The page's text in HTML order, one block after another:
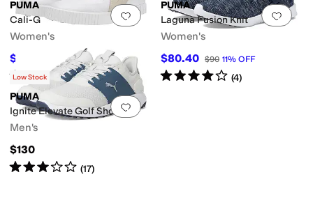
Add to favorites.0 people have
PUMA
Cali-G
Women's
$60 40%OFF
Rated3 starsout of 5
( 3)
Add
PUMA
Laguna Fusion Knit
Women's
$80.40 $90 11% OFF
Rated4starsout of 5
(4)
Add to favorites
Low Stock
PUMA
Ignite Elevate Golf Shoes
Men's
$130
Rated3starsout of 5
(17)